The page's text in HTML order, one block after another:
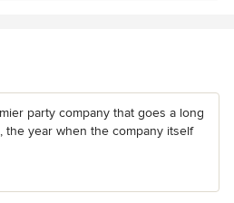
party company that goes a long
the year when the company itself